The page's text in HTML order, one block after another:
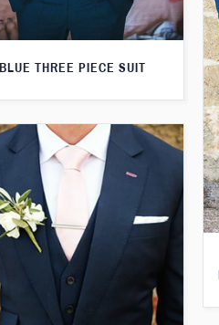
BLUE THREE PIECE SUIT